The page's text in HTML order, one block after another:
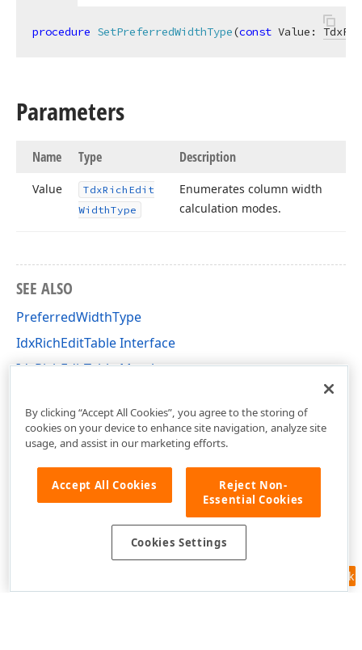
procedure SetPreferredWidthType(const Value:
Parameters
Name Type Description
Value TdxRich Edit
WidthType
Enumerates column width
calculation modes.
SEE ALSO
PreferredWidthType
IdxRichEditTable Interface
IdxRichEditTable Members
Feedback
By clicking “Accept All Cookies”, you agree to the storing of
cookies on your device to enhance site navigation, analyze site
usage, and assist in our marketing efforts.
Accept All Cookies
Reject Non-
Essential Cookies
Cookies Settings